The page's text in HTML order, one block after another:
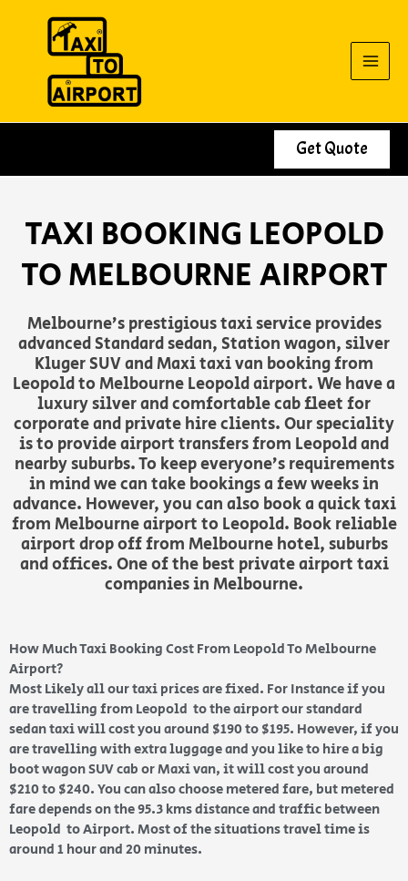
Get Quote
TAXI BOOKING LEOPOLD
TO MELBOURNE AIRPORT
Melbourne’s prestigious taxi service provides
advanced Standard sedan, Station wagon, silver
Kluger SUV and Maxi taxi van booking from
Leopold to Melbourne Leopold airport. We have a
luxury silver and comfortable cab fleet for
corporate and private hire clients. Our speciality
is to provide airport transfers from Leopold and
nearby suburbs. To keep everyone’s requirements
in mind we can take bookings a few weeks in
advance. However, you can also book a quick taxi
from Melbourne airport to Leopold. Book reliable
airport drop off from Melbourne hotel, suburbs
and offices. One of the best private airport taxi
companies in Melbourne.
How Much Taxi Booking Cost From Leopold To Melbourne
Airport?
Most Likely all our taxi prices are fixed. For Instance if you
are travelling from Leopold to the airport our standard
sedan taxi will cost you around $190 to $195. However, if you
are travelling with extra luggage and you like to hire a big
boot wagon SUV cab or Maxi van, it will cost you around
$210 to $240. You can also choose metered fare, but metered
fare depends on the 95.3 kms distance and traffic between
Leopold to Airport. Most of the situations travel time is
around 1 hour and 20 minutes.